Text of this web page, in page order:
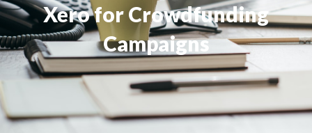
Xero for Crowdfunding
Campaigns